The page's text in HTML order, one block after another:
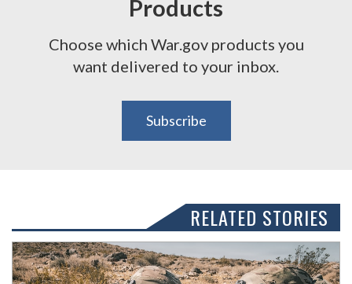
Products
Choose which War.gov products you
want delivered to your inbox.
Subscribe
RELATED STORIES